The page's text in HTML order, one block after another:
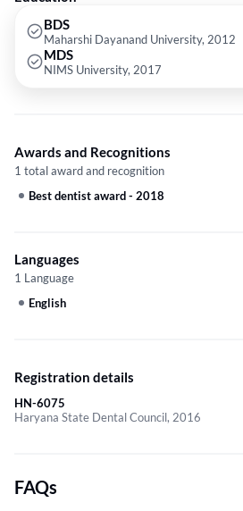
cosmetic surgeons in Gurgaon & Delhi. She
patients with the highest ethical standards
doctor to practice Aptos Thread Lift in India.
like Anti-wrinkle injections, Dermal
lifts, and Hair transplants.
BDS
Maharshi Dayanand University, 2012
MDS
NIMS University, 2017
Awards and Recognitions
1 total award and recognition
Best dentist award- 2018
Languages
1 Language
English
Registration details
HN-6075
Haryana State Dental Council, 2016
FAQs